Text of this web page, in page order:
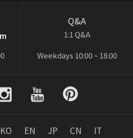
Q&A
1:1 Q&A
Weekdays 10:00 ~ 18:00
KO EN JP CN IT